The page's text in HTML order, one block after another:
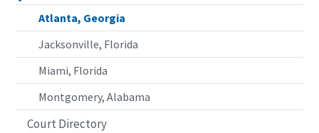
Atlanta, Georgia
Jacksonville, Florida
Miami, Florida
Montgomery, Alabama
Court Directory